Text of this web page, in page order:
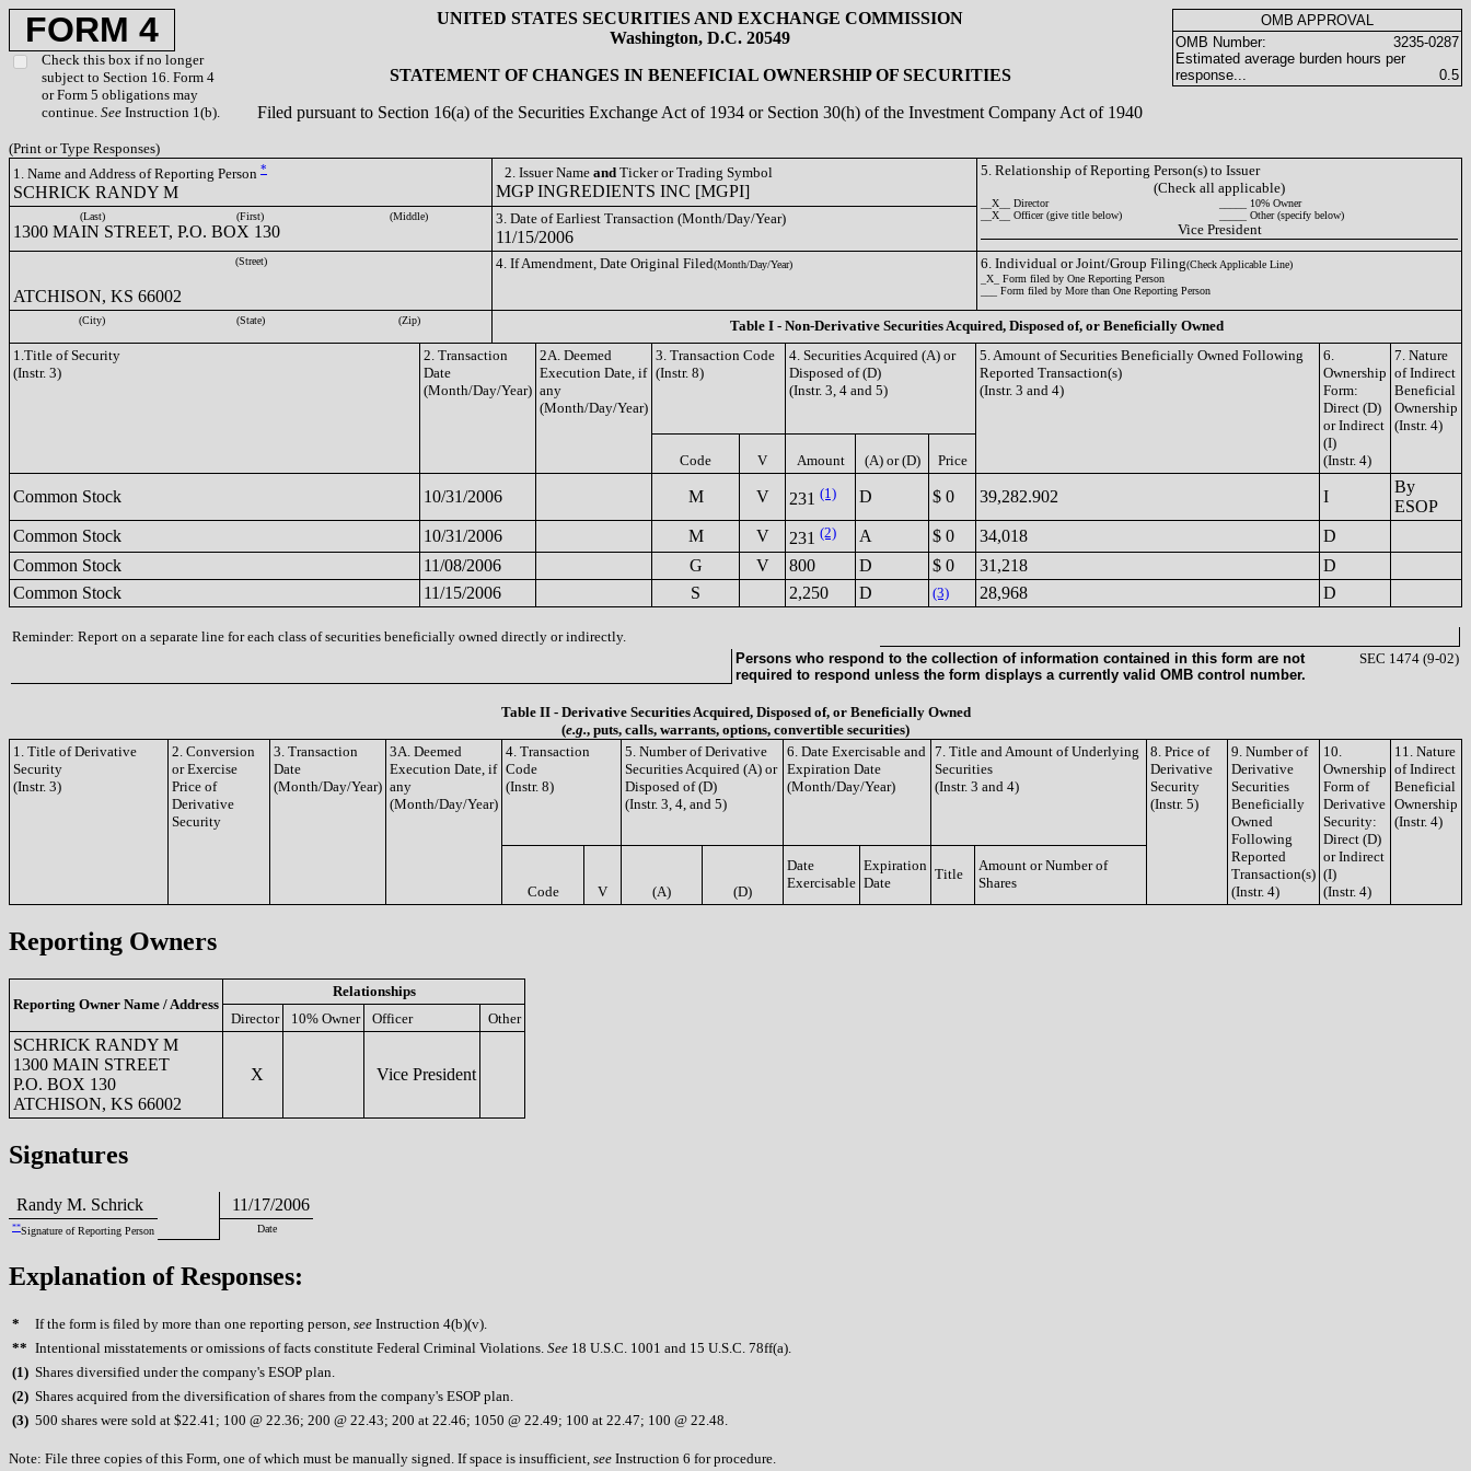
FORM 4
Check this box if no longer
subject to Section 16. Form 4
or Form 5 obligations may
continue. See Instruction 1(b).
UNITED STATES SECURITIES AND EXCHANGE COMMISSION
Washington, D.C. 20549
STATEMENT OF CHANGES IN BENEFICIAL OWNERSHIP OF SECURITIES
Filed pursuant to Section 16(a) of the Securities Exchange Act of 1934 or Section 30(h) of the Investment Company Act of 1940
OMB APPROVAL
OMB Number:
3235-0287
Estimated average burden hours per
response...
0.5
(Print or Type Responses)
1. Name and Address of Reporting Person *
SCHRICK RANDY M
2. Issuer Name and Ticker or Trading Symbol
MGP INGREDIENTS INC [MGPI]
5. Relationship of Reporting Person(s) to Issuer
(Check all applicable)
__X__ Director
_____ 10% Owner
__X__ Officer (give title below)
_____ Other (specify below)
Vice President
(Last) (First) (Middle)
1300 MAIN STREET, P.O. BOX 130
3. Date of Earliest Transaction (Month/Day/Year)
11/15/2006
(Street)
ATCHISON, KS 66002
4. If Amendment, Date Original Filed(Month/Day/Year) 6. Individual or Joint/Group Filing(Check Applicable Line)
_X_ Form filed by One Reporting Person
___ Form filed by More than One Reporting Person
(City) (State) (Zip)
Table I - Non-Derivative Securities Acquired, Disposed of, or Beneficially Owned
1.Title of Security
(Instr. 3)
2. Transaction
Date
(Month/Day/Year)
2A. Deemed
Execution Date, if
any
(Month/Day/Year)
3. Transaction Code
(Instr. 8)
4. Securities Acquired (A) or
Disposed of (D)
(Instr. 3, 4 and 5)
5. Amount of Securities Beneficially Owned Following
Reported Transaction(s)
(Instr. 3 and 4)
6.
Ownership
Form:
Direct (D)
or Indirect
(I)
(Instr. 4)
7. Nature
of Indirect
Beneficial
Ownership
(Instr. 4)
Code V Amount (A) or (D) Price
Common Stock 10/31/2006 M V 231 (1) D $ 0 39,282.902 I
By
ESOP
Common Stock
10/31/2006 M V 231 (2) A $ 0 34,018
D
Common Stock
11/08/2006 G V 800 D $ 0 31,218
D
Common Stock
11/15/2006 S 2,250 D (3) 28,968 D
Reminder: Report on a separate line for each class of securities beneficially owned directly or indirectly.
Persons who respond to the collection of information contained in this form are not
required to respond unless the form displays a currently valid OMB control number.
SEC 1474 (9-02)
Table II - Derivative Securities Acquired, Disposed of, or Beneficially Owned
(e.g., puts, calls, warrants, options, convertible securities)
1. Title of Derivative
Security
(Instr. 3)
2. Conversion
or Exercise
Price of
Derivative
Security
3. Transaction
Date
(Month/Day/Year)
3A. Deemed
Execution Date, if
any
(Month/Day/Year)
4. Transaction
Code
(Instr. 8)
5. Number of Derivative
Securities Acquired (A) or
Disposed of (D)
(Instr. 3, 4, and 5)
6. Date Exercisable and
Expiration Date
(Month/Day/Year)
7. Title and Amount of Underlying
Securities
(Instr. 3 and 4)
8. Price of
Derivative
Security
(Instr. 5)
9. Number of
Derivative
Securities
Beneficially
Owned
Following
Reported
Transaction(s)
(Instr. 4)
10.
Ownership
Form of
Derivative
Security:
Direct (D)
or Indirect
(I)
(Instr. 4)
11. Nature
of Indirect
Beneficial
Ownership
(Instr. 4)
Code V (A) (D)
Date
Exercisable
Expiration
Date
Title
Amount or Number of
Shares
Reporting Owners
Reporting Owner Name / Address
Relationships
Director
10% Owner Officer Other
SCHRICK RANDY M
1300 MAIN STREET
P.O. BOX 130
ATCHISON, KS 66002
X Vice President
Signatures
Randy M. Schrick 11/17/2006
**Signature of Reporting Person Date
Explanation of Responses:
* If the form is filed by more than one reporting person, see Instruction 4(b)(v).
** Intentional misstatements or omissions of facts constitute Federal Criminal Violations. See 18 U.S.C. 1001 and 15 U.S.C. 78ff(a).
(1) Shares diversified under the company's ESOP plan.
(2) Shares acquired from the diversification of shares from the company's ESOP plan.
(3) 500 shares were sold at $22.41; 100 @ 22.36; 200 @ 22.43; 200 at 22.46; 1050 @ 22.49; 100 at 22.47; 100 @ 22.48.
Note: File three copies of this Form, one of which must be manually signed. If space is insufficient, see Instruction 6 for procedure.